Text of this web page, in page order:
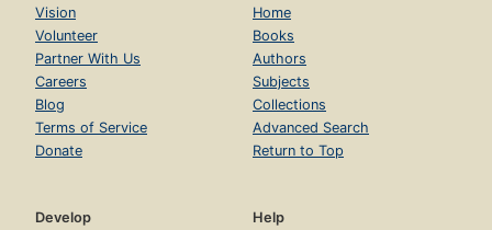
Vision
Volunteer
Partner With Us
Careers
Blog
Terms of Service
Donate
Home
Books
Authors
Subjects
Collections
Advanced Search
Return to Top
Develop
Help